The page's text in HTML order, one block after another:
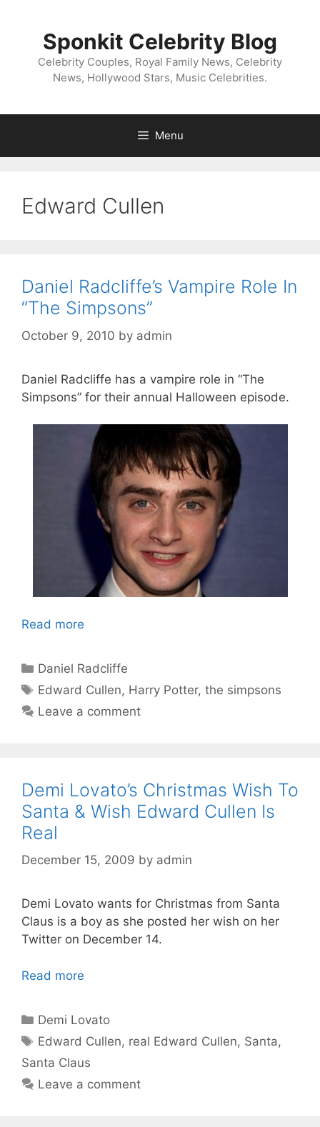
Sponkit Celebrity Blog
Celebrity Couples, Royal Family News, Celebrity
News, Hollywood Stars, Music Celebrities.
Menu
Edward Cullen
Daniel Radcliffe’s Vampire Role In
“The Simpsons”
October 9, 2010 by admin
Daniel Radcliffe has a vampire role in “The
Simpsons” for their annual Halloween episode.
Read more
Categories
Daniel Radcliffe
Tags
Edward Cullen, Harry Potter,the simpsons
Leave a comment
Demi Lovato’s Christmas Wish To
Santa & Wish Edward Cullen Is
Real
December 15, 2009 by admin
Demi Lovato wants for Christmas from Santa
Claus is a boy as she posted her wish on her
Twitter on December 14.
Read more
Categories
Demi Lovato
Tags
Edward Cullen, real Edward Cullen, Santa,
Santa Claus
Leave a comment